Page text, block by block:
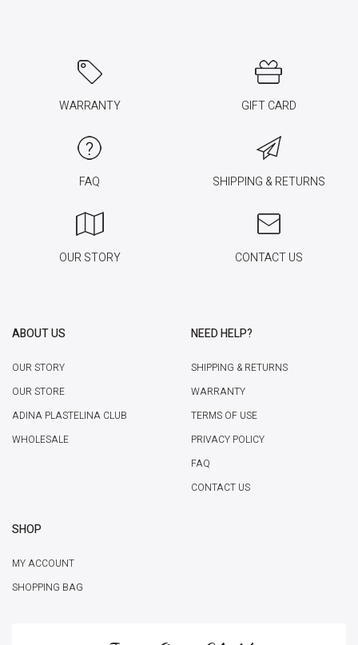
WARRANTY GIFT CARD
FAQ SHIPPING & RETURNS
OUR STORY CONTACT US
ABOUT US
OUR STORY
OUR STORE
ADINA PLASTELINA CLUB
WHOLESALE
NEED HELP?
SHIPPING & RETURNS
WARRANTY
TERMS OF USE
PRIVACY POLICY
FAQ
CONTACT US
SHOP
MY ACCOUNT
SHOPPING BAG